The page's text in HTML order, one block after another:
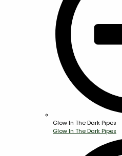
Glow In The Dark Pipes
Glow In The Dark Pipes